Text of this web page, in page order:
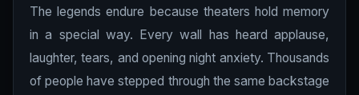
The legends endure because theaters hold memory
in a special way. Every wall has heard applause,
laughter, tears, and opening night anxiety. Thousands
of people have stepped through the same backstage